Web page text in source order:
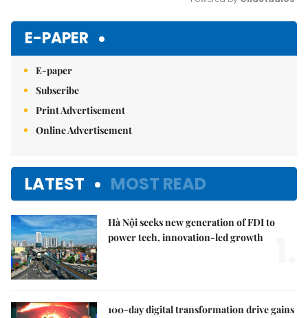
E-PAPER
E-paper
Subscribe
Print Advertisement
Online Advertisement
LATEST MOST READ
Hà Nội seeks new generation of FDI to
power tech, innovation-led growth
100-day digital transformation drive gains